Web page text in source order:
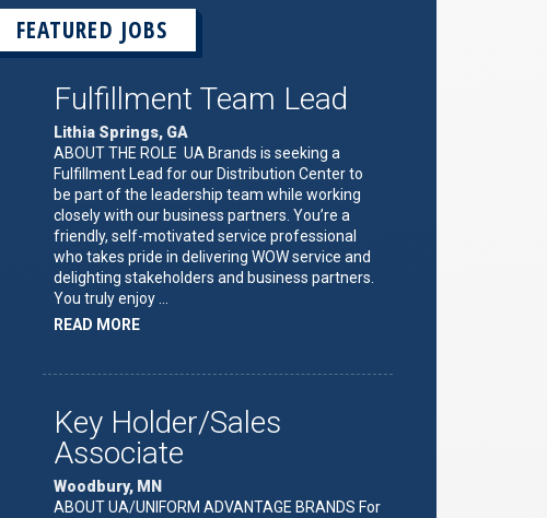
FEATURED JOBS
Fulfillment Team Lead
Lithia Springs, GA
ABOUT THE ROLE UA Brands is seeking a
Fulfillment Lead for our Distribution Center to
be part of the leadership team while working
closely with our business partners. You’re a
friendly, self-motivated service professional
who takes pride in delivering WOW service and
delighting stakeholders and business partners.
You truly enjoy …
READ MOREABOUT
Key Holder/Sales
Associate
Woodbury, MN
ABOUT UA/UNIFORM ADVANTAGE BRANDS For